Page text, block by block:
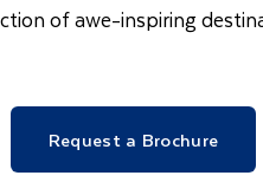
of awe-inspiring
Request a Brochure